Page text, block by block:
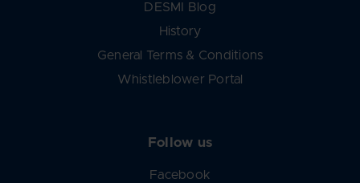
DESMI Blog
History
General Terms & Conditions
Whistleblower Portal
Follow us
Facebook